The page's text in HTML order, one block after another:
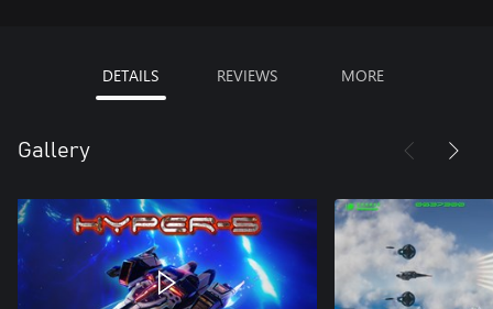
DETAILS REVIEWS MORE
Gallery